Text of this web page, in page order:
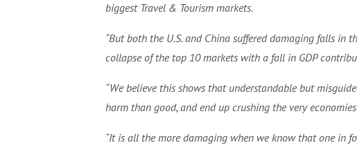
biggest Travel & Tourism markets.
“But both the U.S. and China suffered damaging falls in
collapse of the top 10 markets with a fall in GDP
“We believe this shows that understandable but
harm than good, and end up crushing the very
“It is all the more damaging when we know that one in